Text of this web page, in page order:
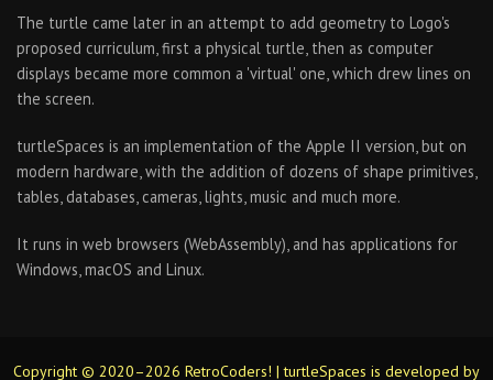
The turtle came later in an attempt to add geometry to Logo's
proposed curriculum, first a physical turtle, then as computer
displays became more common a 'virtual' one, which drew lines on
the screen.
turtleSpaces is an implementation of the Apple II version, but on
modern hardware, with the addition of dozens of shape primitives,
tables, databases, cameras, lights, music and much more.
It runs in web browsers (WebAssembly), and has applications for
Windows, macOS and Linux.
Copyright © 2020–2026 RetroCoders! | turtleSpaces is developed by